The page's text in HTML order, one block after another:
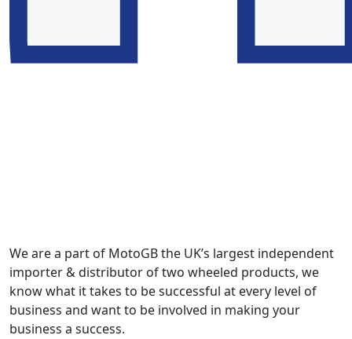
We are a part of MotoGB the UK’s largest independent
importer & distributor of two wheeled products, we
know what it takes to be successful at every level of
business and want to be involved in making your
business a success.